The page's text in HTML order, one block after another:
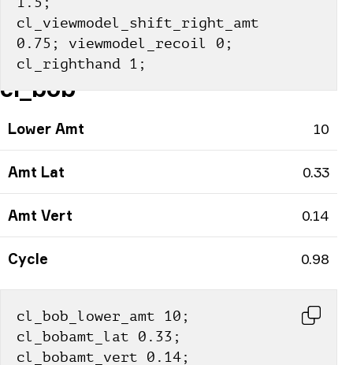
cl_viewmodel_shift_right_amt
0.75; viewmodel_recoil 0;
cl_righthand 1;
cl_bob
Lower Amt 10
Amt Lat 0.33
Amt Vert 0.14
Cycle 0.98
cl_bob_lower_amt 10;
cl_bobamt_lat 0.33;
cl_bobamt_vert 0.14;